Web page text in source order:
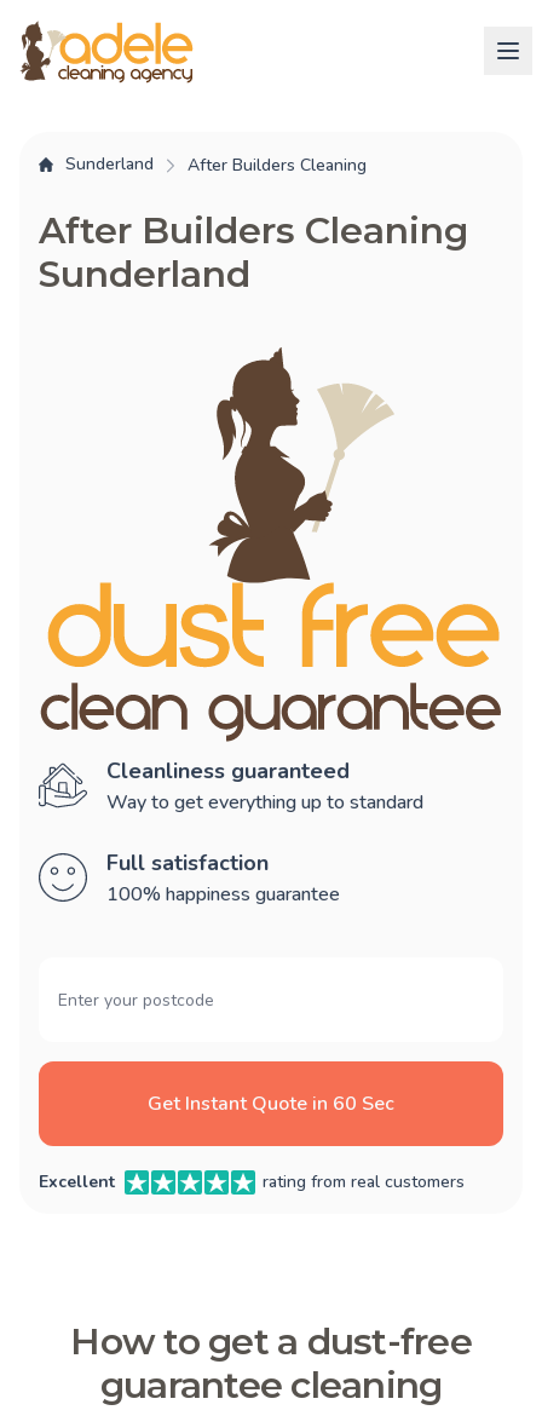
Sunderland After Builders Cleaning
After Builders Cleaning
Sunderland
Cleanliness guaranteed
Way to get everything up to standard
Full satisfaction
100% happiness guarantee
Get Instant Quote in 60 Sec
Excellent rating from real customers
How to get a dust-free
guarantee cleaning